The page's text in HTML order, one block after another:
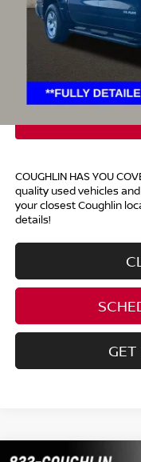
Retail Price
Doc Fee
Includes all dealer fees. Price
COUGHLIN HAS YOU
quality used vehicles
your closest Coughlin
details!
GET